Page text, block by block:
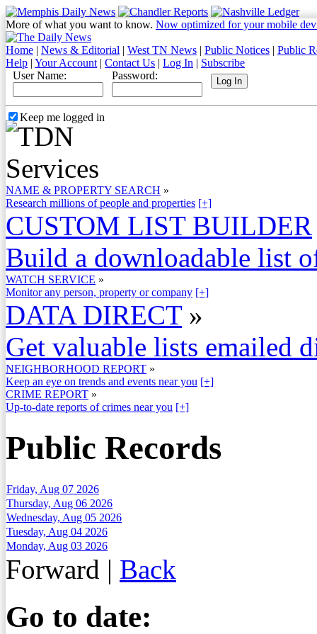
More of what you want to know. Now optimized for your mobile
Home | News & Editorial | West TN News | Public Notices | Public
Help | Your Account | Contact Us | Log In | Subscribe
User Name:
Password:
Keep me logged in
NAME & PROPERTY SEARCH »
Research millions of people and properties [+]
CUSTOM LIST BUILDER
Build a downloadable list
WATCH SERVICE »
Monitor any person, property or company [+]
DATA DIRECT »
Get valuable lists emailed
NEIGHBORHOOD REPORT »
Keep an eye on trends and events near you [+]
CRIME REPORT »
Up-to-date reports of crimes near you [+]
Public Records
Friday, Aug 07 2026
Thursday, Aug 06 2026
Wednesday, Aug 05 2026
Tuesday, Aug 04 2026
Monday, Aug 03 2026
Forward | Back
Go to date: